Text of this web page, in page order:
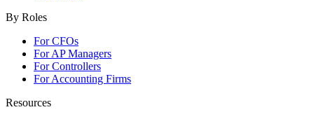
By Roles
For CFOs
For AP Managers
For Controllers
For Accounting Firms
Resources